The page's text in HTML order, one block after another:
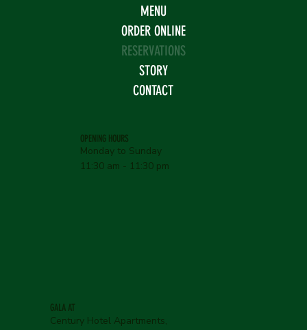
GALA AT
Century Hotel Apartments,
MENU
ORDER ONLINE
RESERVATIONS
STORY
CONTACT
OPENING HOURS
Monday to Sunday
11:30 am - 11:30 pm